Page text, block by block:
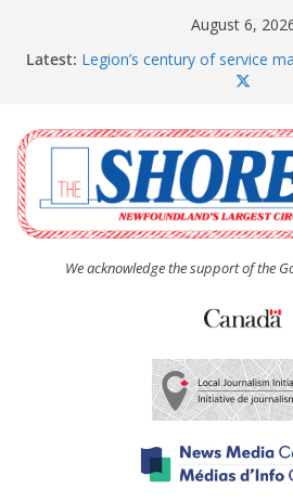
August 6,
Latest: Legion’s century of service
Spaniard’s Bay councillor
Second annual Paradise art
South River hires team of
summer
Life Force photograph gets
We acknowledge the support of the